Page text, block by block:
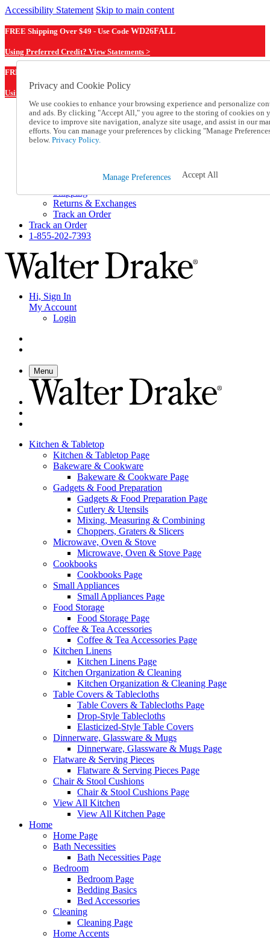
Accessibility Statement Skip to main content
FREE Shipping Over $49 - Use Code WD26FALL
Using Preferred Credit? View Statements >
FREE Shipping Over $49 - Use Code
Using Preferred Credit? View Statements Here >
Catalog Order
Order From a Catalog
Online Catalog
Help and Frequently Asked Questions
Shipping
Returns & Exchanges
Track an Order
Track an Order
1-855-202-7393
Hi, Sign In
My Account
Login
Menu
Kitchen & Tabletop
Kitchen & Tabletop Page
Bakeware & Cookware
Bakeware & Cookware Page
Gadgets & Food Preparation
Gadgets & Food Preparation Page
Cutlery & Utensils
Mixing, Measuring & Combining
Choppers, Graters & Slicers
Microwave, Oven & Stove
Microwave, Oven & Stove Page
Cookbooks
Cookbooks Page
Small Appliances
Small Appliances Page
Food Storage
Food Storage Page
Coffee & Tea Accessories
Coffee & Tea Accessories Page
Kitchen Linens
Kitchen Linens Page
Kitchen Organization & Cleaning
Kitchen Organization & Cleaning Page
Table Covers & Tablecloths
Table Covers & Tablecloths Page
Drop-Style Tablecloths
Elasticized-Style Table Covers
Dinnerware, Glassware & Mugs
Dinnerware, Glassware & Mugs Page
Flatware & Serving Pieces
Flatware & Serving Pieces Page
Chair & Stool Cushions
Chair & Stool Cushions Page
View All Kitchen
View All Kitchen Page
Home
Home Page
Bath Necessities
Bath Necessities Page
Bedroom
Bedroom Page
Bedding Basics
Bed Accessories
Cleaning
Cleaning Page
Home Accents
Privacy and Cookie Policy
We use cookies to enhance your browsing experience and personalize
and ads. By clicking "Accept All," you agree to the storing of cookies on
device to improve site navigation, analyze site usage, and assist in our
efforts. You can manage your preferences by clicking "Manage
below. Privacy Policy.
Manage Preferences Accept All